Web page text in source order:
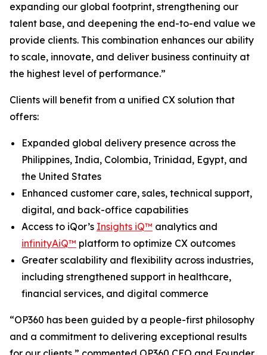
expanding our global footprint, strengthening our
talent base, and deepening the end-to-end value we
provide clients. This combination enhances our ability
to scale, innovate, and deliver business continuity at
the highest level of performance.”
Clients will benefit from a unified CX solution that
offers:
Expanded global delivery presence across the
Philippines, India, Colombia, Trinidad, Egypt, and
the United States
Enhanced customer care, sales, technical support,
digital, and back-office capabilities
Access to iQor’s Insights iQ™ analytics and
infinityAiQ™ platform to optimize CX outcomes
Greater scalability and flexibility across industries,
including strengthened support in healthcare,
financial services, and digital commerce
“OP360 has been guided by a people-first philosophy
and a commitment to delivering exceptional results